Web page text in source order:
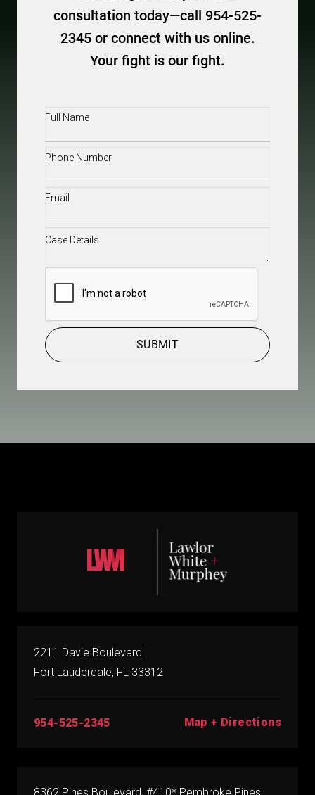
consultation today—call 954-525-
2345 or connect with us online.
Your fight is our fight.
Full
Phone(Required)
Email(Required)
Case
SUBMIT
2211 Davie Boulevard
Fort Lauderdale, FL 33312
954-525-2345 Map + Directions